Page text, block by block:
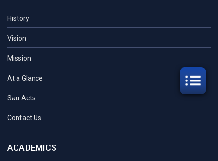
History
Vision
Mission
At a Glance
Sau Acts
Contact Us
ACADEMICS